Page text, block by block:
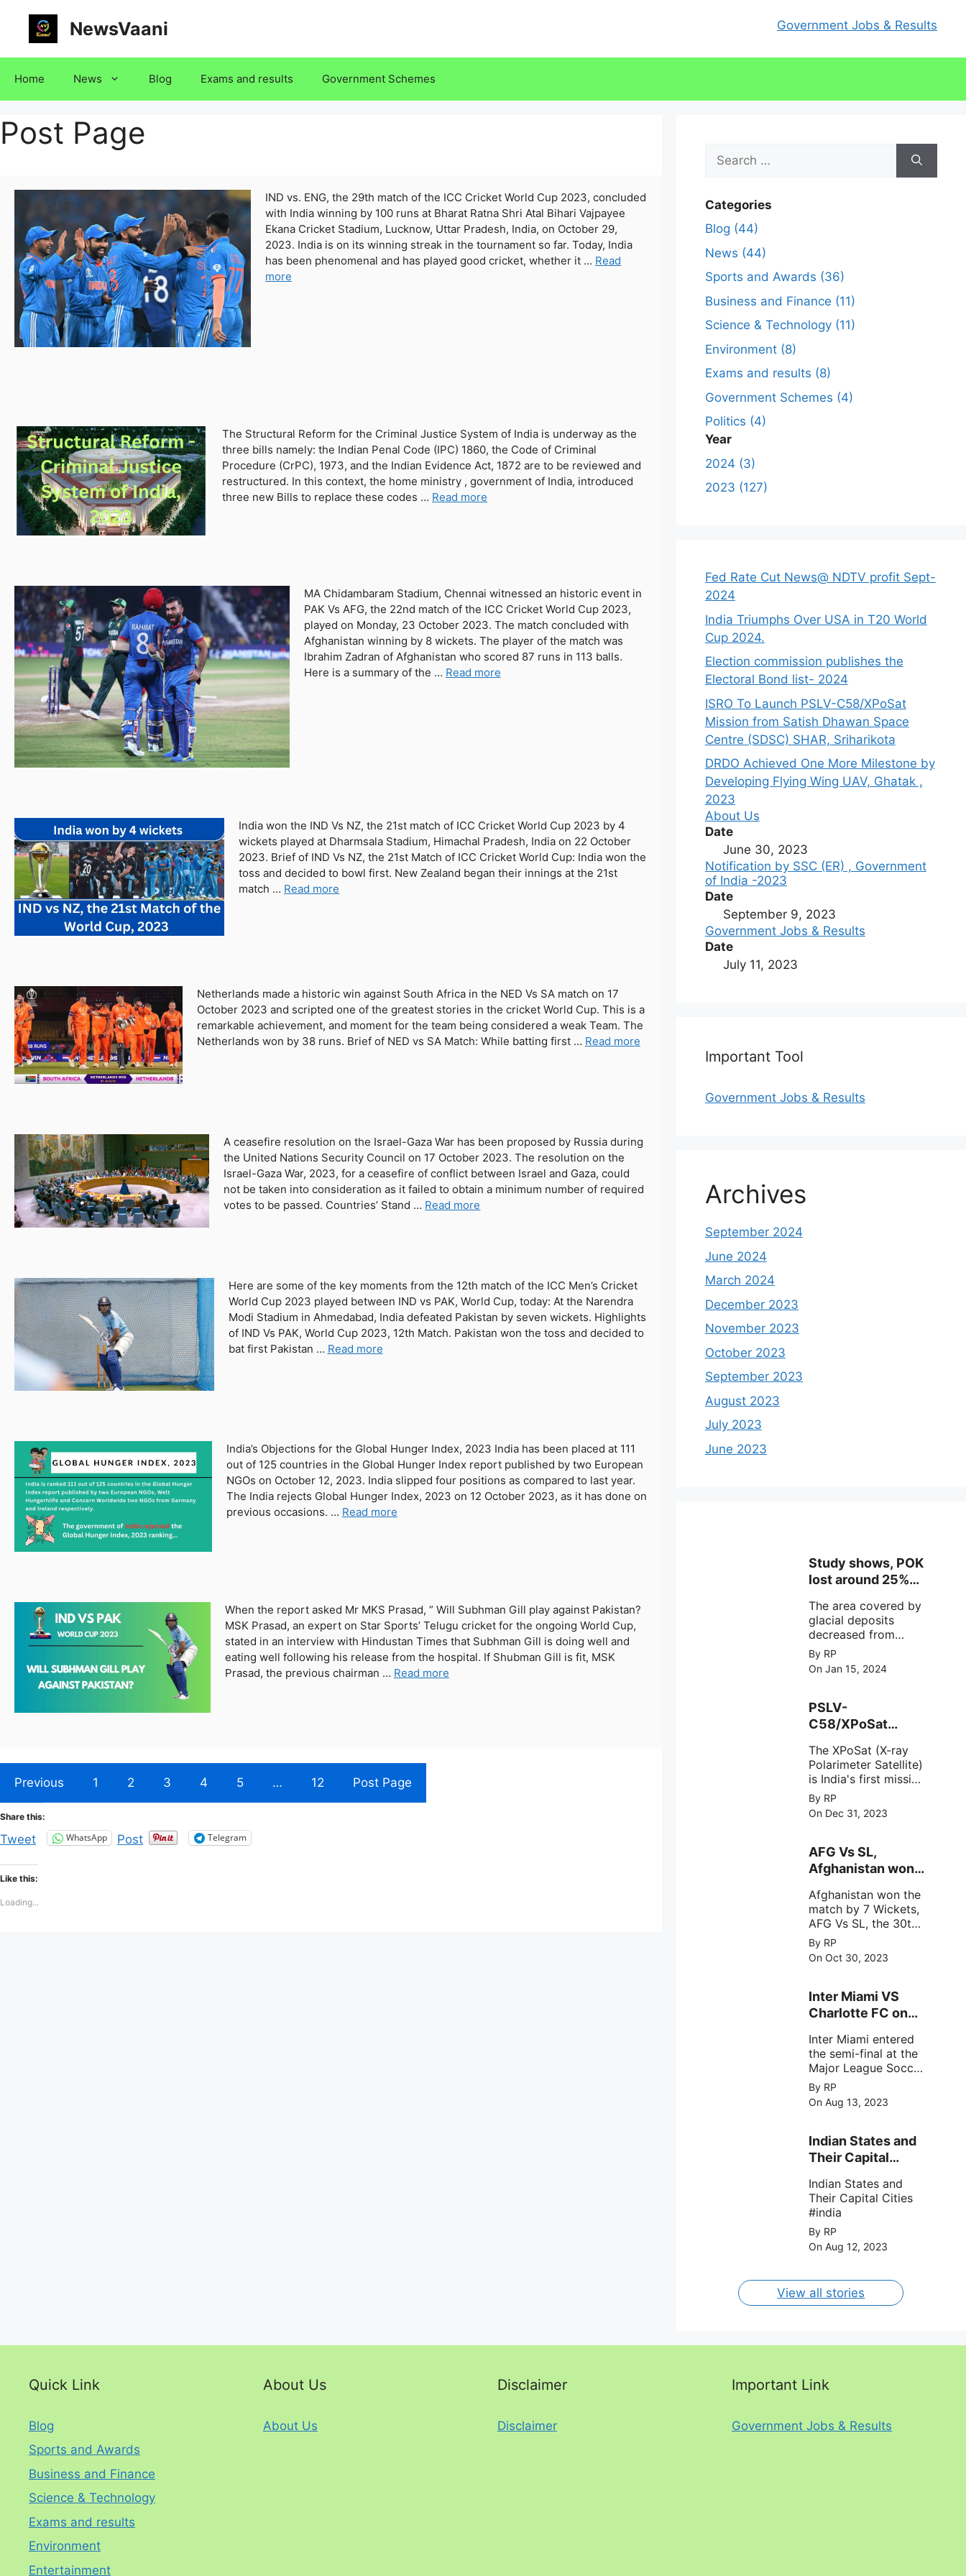
content
NewsVaani Government Jobs & Results
Home News Blog Exams and results Government Schemes
Post Page
IND vs. ENG, the 29th match of the ICC Cricket World Cup 2023, concluded
with India winning by 100 runs at Bharat Ratna Shri Atal Bihari Vajpayee
Ekana Cricket Stadium, Lucknow, Uttar Pradesh, India, on October 29,
2023. India is on its winning streak in the tournament so far. Today, India
has been phenomenal and has played good cricket, whether it … Read
more
The Structural Reform for the Criminal Justice System of India is underway as the
three bills namely: the Indian Penal Code (IPC) 1860, the Code of Criminal
Procedure (CrPC), 1973, and the Indian Evidence Act, 1872 are to be reviewed and
restructured. In this context, the home ministry , government of India, introduced
three new Bills to replace these codes … Read more
MA Chidambaram Stadium, Chennai witnessed an historic event in
PAK Vs AFG, the 22nd match of the ICC Cricket World Cup 2023,
played on Monday, 23 October 2023. The match concluded with
Afghanistan winning by 8 wickets. The player of the match was
Ibrahim Zadran of Afghanistan who scored 87 runs in 113 balls.
Here is a summary of the … Read more
India won the IND Vs NZ, the 21st match of ICC Cricket World Cup 2023 by 4
wickets played at Dharmsala Stadium, Himachal Pradesh, India on 22 October
2023. Brief of IND Vs NZ, the 21st Match of ICC Cricket World Cup: India won the
toss and decided to bowl first. New Zealand began their innings at the 21st
match … Read more
Netherlands made a historic win against South Africa in the NED Vs SA match on 17
October 2023 and scripted one of the greatest stories in the cricket World Cup. This is a
remarkable achievement, and moment for the team being considered a weak Team. The
Netherlands won by 38 runs. Brief of NED vs SA Match: While batting first … Read more
A ceasefire resolution on the Israel-Gaza War has been proposed by Russia during
the United Nations Security Council on 17 October 2023. The resolution on the
Israel-Gaza War, 2023, for a ceasefire of conflict between Israel and Gaza, could
not be taken into consideration as it failed to obtain a minimum number of required
votes to be passed. Countries’ Stand … Read more
Here are some of the key moments from the 12th match of the ICC Men’s Cricket
World Cup 2023 played between IND vs PAK, World Cup, today: At the Narendra
Modi Stadium in Ahmedabad, India defeated Pakistan by seven wickets. Highlights
of IND Vs PAK, World Cup 2023, 12th Match. Pakistan won the toss and decided to
bat first Pakistan … Read more
India’s Objections for the Global Hunger Index, 2023 India has been placed at 111
out of 125 countries in the Global Hunger Index report published by two European
NGOs on October 12, 2023. India slipped four positions as compared to last year.
The India rejects Global Hunger Index, 2023 on 12 October 2023, as it has done on
previous occasions. … Read more
When the report asked Mr MKS Prasad, ” Will Subhman Gill play against Pakistan?
MSK Prasad, an expert on Star Sports’ Telugu cricket for the ongoing World Cup,
stated in an interview with Hindustan Times that Subhman Gill is doing well and
eating well following his release from the hospital. If Shubman Gill is fit, MSK
Prasad, the previous chairman … Read more
Previous 1 2 3 4 5 … 12 Post Page
Share this:
Tweet WhatsApp Post Telegram
Like this:
Loading...
Search
for:
Categories
Blog (44)
News (44)
Sports and Awards (36)
Business and Finance (11)
Science & Technology (11)
Environment (8)
Exams and results (8)
Government Schemes (4)
Politics (4)
Year
2024 (3)
2023 (127)
Fed Rate Cut News@ NDTV profit Sept-
2024
India Triumphs Over USA in T20 World
Cup 2024.
Election commission publishes the
Electoral Bond list- 2024
ISRO To Launch PSLV-C58/XPoSat
Mission from Satish Dhawan Space
Centre (SDSC) SHAR, Sriharikota
DRDO Achieved One More Milestone by
Developing Flying Wing UAV, Ghatak ,
2023
About Us
Date
June 30, 2023
Notification by SSC (ER) , Government
of India -2023
Date
September 9, 2023
Government Jobs & Results
Date
July 11, 2023
Important Tool
Government Jobs & Results
Archives
September 2024
June 2024
March 2024
December 2023
November 2023
October 2023
September 2023
August 2023
July 2023
June 2023
Study shows, POK
lost around 25%
The area covered by
glacial deposits
decreased from
15,110 hectares in
2000 to 13,520
hectares in 2010,
of 1,590 hectares
over ten years or an
average of 159
hectares per year.
The
By RP
On Jan 15, 2024
PSLV-
C58/XPoSat
from Satish
Dhawan Space
SHAR, Sriharikota
The XPoSat (X-ray
Polarimeter Satellite)
is India's first mission
specifically designed
to explore the
behavior of intense
sources under harsh
environmental
circumstances.
By RP
On Dec 31, 2023
AFG Vs SL,
Afghanistan won
Wickets,.
Afghanistan won the
match by 7 Wickets,
AFG Vs SL, the 30th
match of the ICC
Cricket World Cup
2023.
By RP
On Oct 30, 2023
Inter Miami VS
Charlotte FC on
Inter Miami entered
the semi-final at the
Major League Soccer
( MSL) as Lionel
Messi lead the team
Inter Miami with a 4-
Charlotte FC on 12th
August 2023.
By RP
On Aug 13, 2023
Indian States and
Their Capital
Indian States and
Their Capital Cities
#india
By RP
On Aug 12, 2023
View all stories
Quick Link
Blog
Sports and Awards
Business and Finance
Science & Technology
Exams and results
Environment
Entertainment
About Us
About Us
Disclaimer
Disclaimer
Important Link
Government Jobs & Results